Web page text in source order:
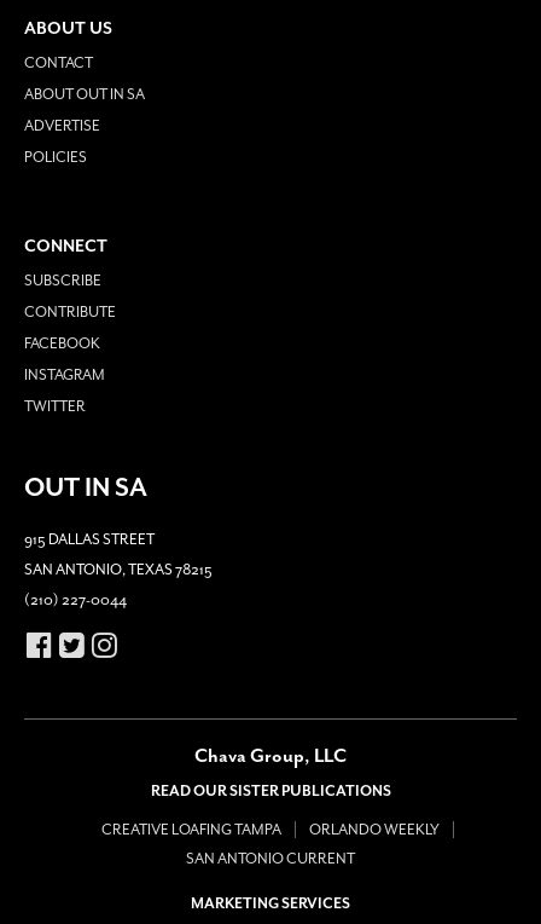
ABOUT US
CONTACT
ABOUT OUT IN SA
ADVERTISE
POLICIES
CONNECT
SUBSCRIBE
CONTRIBUTE
FACEBOOK
INSTAGRAM
TWITTER
OUT IN SA
915 DALLAS STREET
SAN ANTONIO, TEXAS 78215
(210) 227-0044
Chava Group, LLC
READ OUR SISTER PUBLICATIONS
CREATIVE LOAFING TAMPA
ORLANDO WEEKLY
SAN ANTONIO CURRENT
MARKETING SERVICES